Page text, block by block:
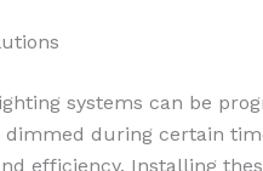
systems can be
during certain
efficiency. Installing